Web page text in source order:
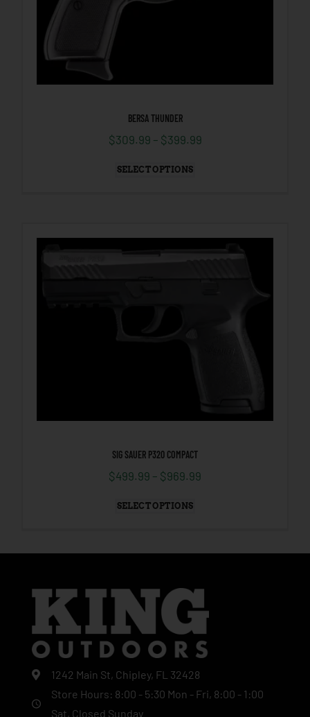
BERSA THUNDER
$309.99 – $399.99
SELECT OPTIONS
SIG SAUER P320 COMPACT
$499.99 – $969.99
SELECT OPTIONS
1242 Main St, Chipley, FL 32428
Store Hours: 8:00 - 5:30 Mon - Fri, 8:00 - 1:00
Sat, Closed Sunday